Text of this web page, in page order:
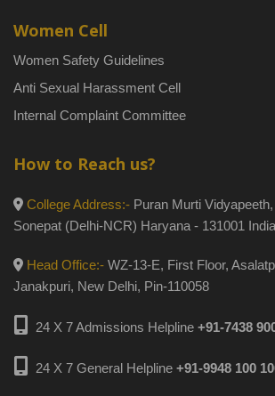
Women Cell
Women Safety Guidelines
Anti Sexual Harassment Cell
Internal Complaint Committee
How to Reach us?
College Address:- Puran Murti
Sonepat (Delhi-NCR) Haryana - 131001 India
Head Office:- WZ-13-E, First Floor,
Janakpuri, New Delhi, Pin-110058
24 X 7 Admissions Helpline +91-7438
24 X 7 General Helpline +91-9948 100